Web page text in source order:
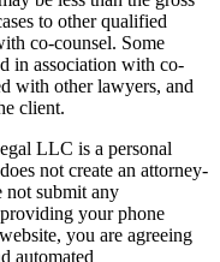
to other qualified
co-counsel. Some
in association with co-
with other lawyers, and
client.
LLC is a personal
not create an attorney-
not submit any
your phone
you are agreeing
automated